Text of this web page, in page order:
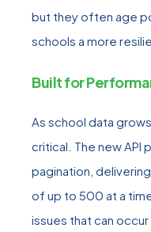
but they often age
schools a more
Built for
As school data
critical. The new API
pagination,
of up to 500 at a
issues that can